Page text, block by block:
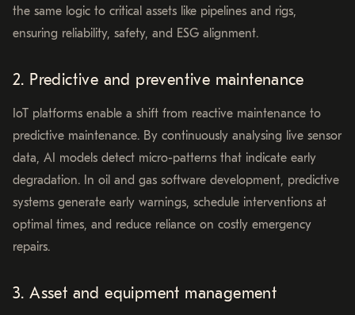
the same logic to critical assets like pipelines and rigs,
ensuring reliability, safety, and ESG alignment.
2. Predictive and preventive maintenance
IoT platforms enable a shift from reactive maintenance to
predictive maintenance. By continuously analysing live sensor
data, AI models detect micro-patterns that indicate early
degradation. In oil and gas software development, predictive
systems generate early warnings, schedule interventions at
optimal times, and reduce reliance on costly emergency
repairs.
3. Asset and equipment management